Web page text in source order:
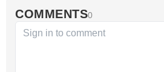
COMMENTS0